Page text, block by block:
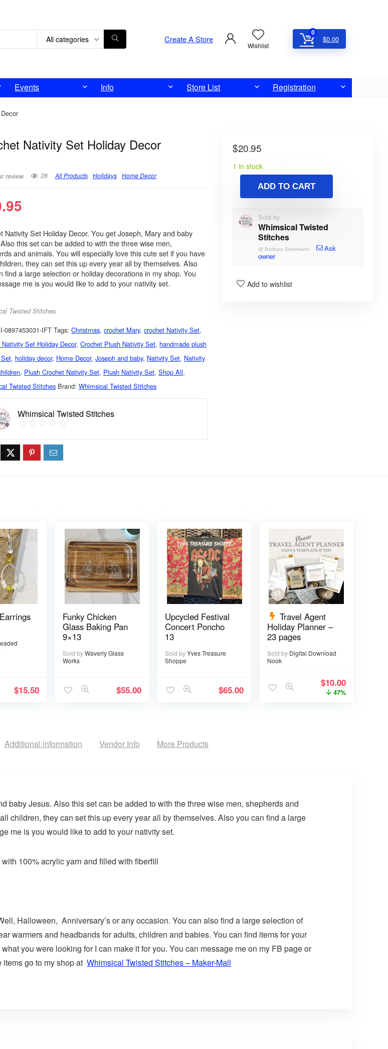
All categories Create A Store
Wishlist
0
$0.00
Events Info Store List Registration
Nativity Set Holiday Decor
review 28 All Products Holidays Home Decor
Nativity Set Holiday Decor. You get Joseph, Mary and baby
this set can be added to with the three wise men,
and animals. You will especially love this cute set if you have
they can set this up every year all by themselves. Also
find a large selection or holiday decorations in my shop. You
me is you would like to add to your nativity set.
Twisted Stitches
0897453031-IFT Tags:Christmas,crochet Mary,crochet Nativity Set,
Nativity Set Holiday Decor,Crochet Plush Nativity Set,handmade plush
,holiday decor, Home Decor,Joseph and baby, Nativity Set, Nativity
, Plush Crochet Nativity Set, Plush Nativity Set,Shop All,
Twisted Stitches Brand:Whimsical Twisted Stitches
Whimsical Twisted Stitches
$20.95
1 in stock
ADD TO CART
Sold by
Whimsical Twisted
Stitches
@ Barbara Steinmann
Ask
owner
Add to wishlist
$15.50
Funky Chicken
Glass Baking Pan
9×13
Sold byWaverly Glass
Works
$55.00
Upcycled Festival
Concert Poncho
13
Sold byYves Treasure
Shoppe
$65.00
Travel Agent
Holiday Planner –
23 pages
Sold by Digital Download
Nook
$10.00
47%
Additional information Vendor Info More Products
baby Jesus. Also this set can be added to with the three wise men, shepherds and
children, they can set this up every year all by themselves. Also you can find a large
me is you would like to add to your nativity set.
100% acrylic yarn and filled with fiberfill
Halloween, Anniversary’s or any occasion. You can also find a large selection of
warmers and headbands for adults, children and babies. You can find items for your
you were looking for I can make it for you. You can message me on my FB page or
go to my shop at Whimsical Twisted Stitches – Maker-Mall